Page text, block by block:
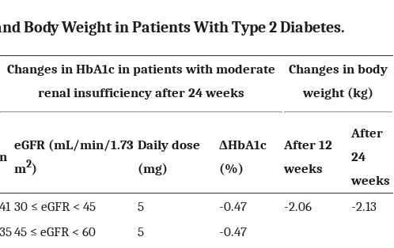
Body Weight in Patients With Type 2 Diabetes.
Changes in HbA1c in patients with moderate
renal insufficiency after 24 weeks
Changes in body
weight (kg)
n
eGFR (mL/min/1.73
m2)
Daily dose
(mg)
ΔHbA1c
(%)
After 12
weeks
After
24
weeks
41 30 ≤ eGFR < 45 5 -0.47 -2.06
-2.13
3545 ≤ eGFR < 60 5
-0.47